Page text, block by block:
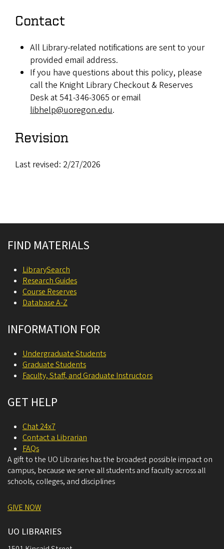
Contact
All Library-related notifications are sent to your
provided email address.
If you have questions about this policy, please
call the Knight Library Checkout & Reserves
Desk at 541-346-3065 or email
libhelp@uoregon.edu.
Revision
Last revised: 2/27/2026
FIND MATERIALS
LibrarySearch
Research Guides
Course Reserves
Database A-Z
INFORMATION FOR
Undergraduate Students
Graduate Students
Faculty, Staff, and Graduate Instructors
GET HELP
Chat 24x7
Contact a Librarian
FAQs
A gift to the UO Libraries has the broadest possible impact on
campus, because we serve all students and faculty across all
schools, colleges, and disciplines
GIVE NOW
UO LIBRARIES